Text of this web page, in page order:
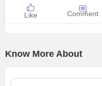
Like Comment
Know More About